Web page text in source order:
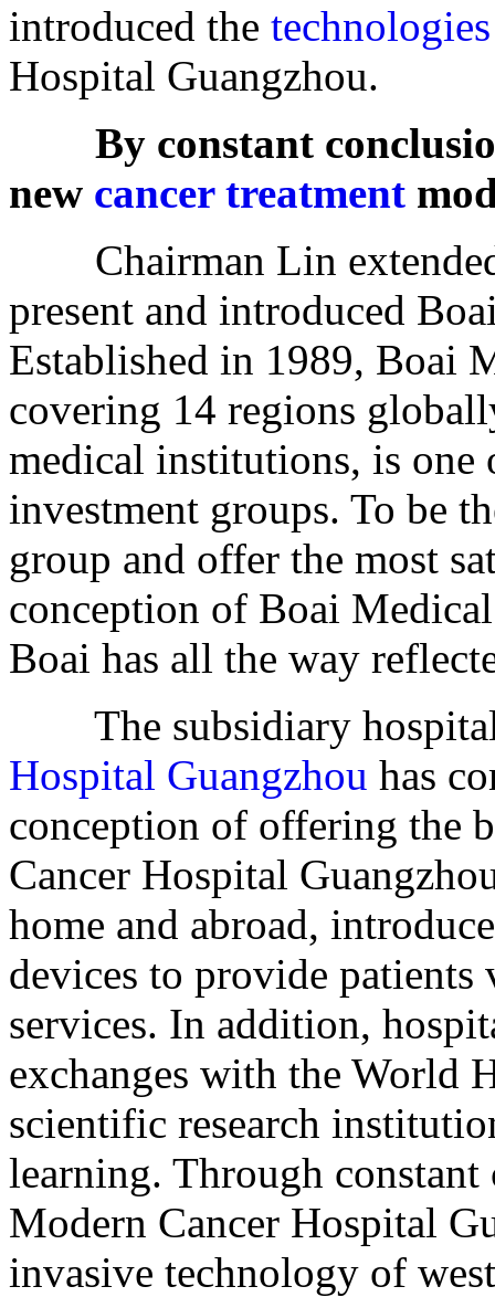
introduced the technologies
Hospital Guangzhou.
By constant
new cancer treatment
Chairman Lin extended
present and introduced
Established in 1989, Boai
covering 14 regions
medical institutions, is
investment groups. To be
group and offer the most
conception of Boai
Boai has all the way
The subsidiary
Hospital Guangzhou has
conception of offering the
Cancer Hospital
home and abroad,
devices to provide patients
services. In addition,
exchanges with the World
scientific research
learning. Through
Modern Cancer Hospital
invasive technology of